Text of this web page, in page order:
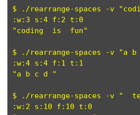
$ ./rearrange-spaces -v
:w:3 s:4 f:2 t:0
"coding  is  fun"
$ ./rearrange-spaces -v "a
:w:4 s:4 f:1 t:1
"a b c d "
$ ./rearrange-spaces -v "
:w:2 s:10 f:10 t:0